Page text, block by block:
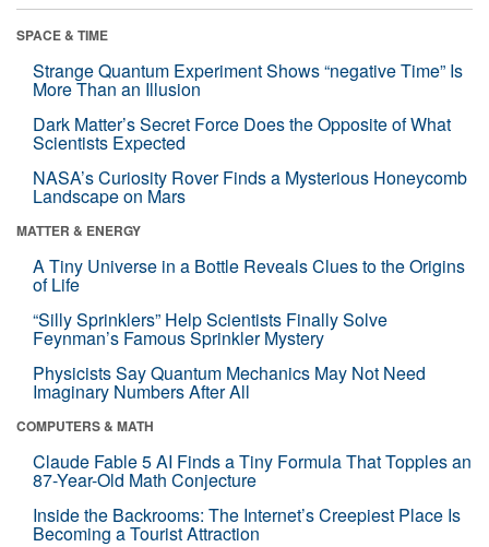
SPACE & TIME
Strange Quantum Experiment Shows “negative Time” Is
More Than an Illusion
Dark Matter’s Secret Force Does the Opposite of What
Scientists Expected
NASA’s Curiosity Rover Finds a Mysterious Honeycomb
Landscape on Mars
MATTER & ENERGY
A Tiny Universe in a Bottle Reveals Clues to the Origins
of Life
“Silly Sprinklers” Help Scientists Finally Solve
Feynman’s Famous Sprinkler Mystery
Physicists Say Quantum Mechanics May Not Need
Imaginary Numbers After All
COMPUTERS & MATH
Claude Fable 5 AI Finds a Tiny Formula That Topples an
87-Year-Old Math Conjecture
Inside the Backrooms: The Internet’s Creepiest Place Is
Becoming a Tourist Attraction